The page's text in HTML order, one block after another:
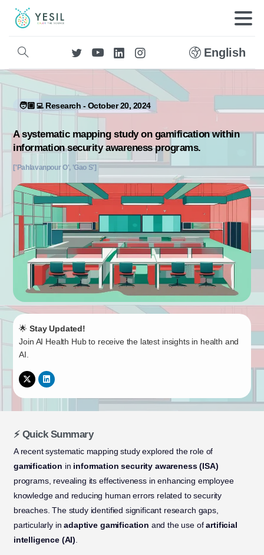
English
🧑🏼‍💻 Research - October 20, 2024
A systematic mapping study on gamification within
information security awareness programs.
['Pahlavanpour O', 'Gao S']
🌟Stay Updated!
Join AI Health Hub to receive the latest insights in health and
AI.
⚡ Quick Summary
A recent systematic mapping study explored the role of
gamification in information security awareness (ISA)
programs, revealing its effectiveness in enhancing employee
knowledge and reducing human errors related to security
breaches. The study identified significant research gaps,
particularly inadaptive gamification and the use ofartificial
intelligence (AI).